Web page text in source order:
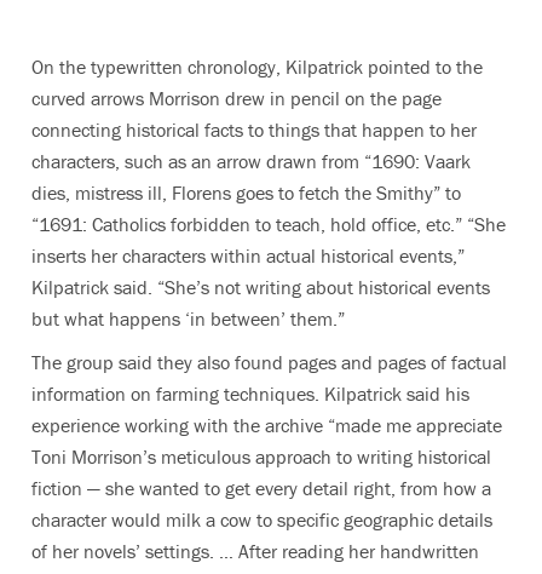
On the typewritten chronology, Kilpatrick pointed to the
curved arrows Morrison drew in pencil on the page
connecting historical facts to things that happen to her
characters, such as an arrow drawn from “1690: Vaark
dies, mistress ill, Florens goes to fetch the Smithy” to
“1691: Catholics forbidden to teach, hold office, etc.” “She
inserts her characters within actual historical events,”
Kilpatrick said. “She’s not writing about historical events
but what happens ‘in between’ them.”
The group said they also found pages and pages of factual
information on farming techniques. Kilpatrick said his
experience working with the archive “made me appreciate
Toni Morrison’s meticulous approach to writing historical
fiction — she wanted to get every detail right, from how a
character would milk a cow to specific geographic details
of her novels’ settings. … After reading her handwritten